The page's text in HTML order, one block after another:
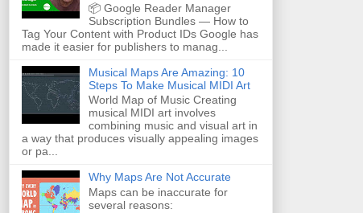
📦 Google Reader Manager
Subscription Bundles — How to
Tag Your Content with Product IDs Google has
made it easier for publishers to manag...
Musical Maps Are Amazing: 10
Steps To Make Musical MIDI Art
World Map of Music Creating
musical MIDI art involves
combining music and visual art in
a way that produces visually appealing images
or pa...
Why Maps Are Not Accurate
Maps can be inaccurate for
several reasons: